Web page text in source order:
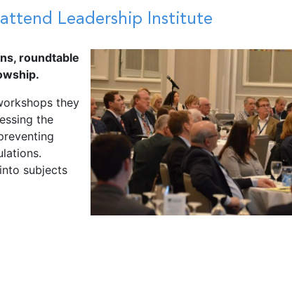
Leadership Institute
roundtable
they
the
subjects